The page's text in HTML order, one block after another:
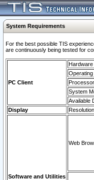
System Requirements
For the best possible TIS
are continuously being tested for
PC Client
Hardware
System
Available
Display
Resolution
Software and Utilities
Web